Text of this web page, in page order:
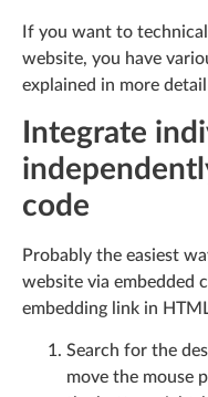
If you want to
website, you have
explained in more
Integrate
code
Probably the easiest
website via embedded
embedding link in
Search for the
move the mouse